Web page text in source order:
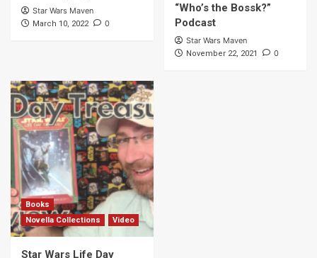
Star Wars Maven
March 10, 2022 0
“Who’s the Bossk?”
Podcast
Star Wars Maven
November 22, 2021 0
Books
Novella Collections
Video
Star Wars Life Day